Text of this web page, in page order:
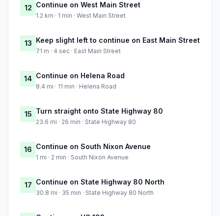
12 Continue on West Main Street
1.2 km · 1 min · West Main Street
13 Keep slight left to continue on East Main Street
71 m · 4 sec · East Main Street
14 Continue on Helena Road
8.4 mi · 11 min · Helena Road
15 Turn straight onto State Highway 80
23.6 mi · 26 min · State Highway 80
16 Continue on South Nixon Avenue
1 mi · 2 min · South Nixon Avenue
17 Continue on State Highway 80 North
30.8 mi · 35 min · State Highway 80 North